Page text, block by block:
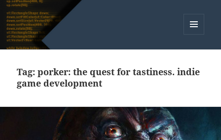
Tag:porker: the quest for tastiness. indie
game development